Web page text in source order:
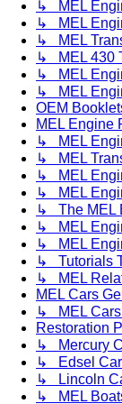
↳ MEL
↳ MEL
↳ MEL
↳ MEL 430
↳ MEL
↳ MEL
OEM
MEL Engine
↳ MEL
↳ MEL
↳ MEL
↳ MEL
↳ The MEL
↳ MEL
↳ MEL
↳ Tutorials
↳ MEL
MEL Cars
↳ MEL Cars
Restoration
↳ Mercury
↳ Edsel
↳ Lincoln
↳ MEL